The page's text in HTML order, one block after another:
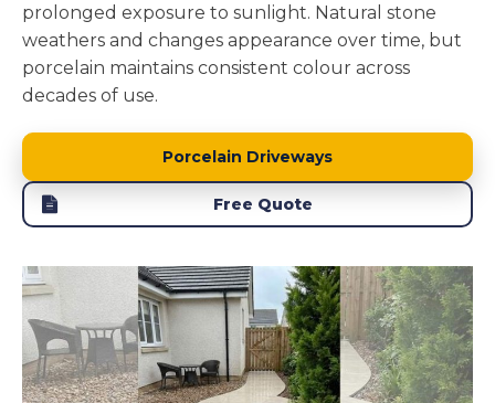
prolonged exposure to sunlight. Natural stone
weathers and changes appearance over time, but
porcelain maintains consistent colour across
decades of use.
Porcelain Driveways
Free Quote